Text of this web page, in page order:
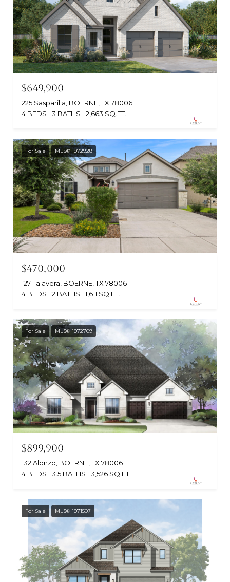
$649,900
225 Sasparilla, BOERNE, TX 78006
4 BEDS
3 BATHS 2,663 SQ.FT.
For Sale MLS® 1972928
$470,000
127 Talavera, BOERNE, TX 78006
4 BEDS
2 BATHS 1,611 SQ.FT.
For Sale MLS® 1972709
$899,900
132 Alonzo, BOERNE, TX 78006
4 BEDS
3.5 BATHS 3,526 SQ.FT.
For Sale MLS® 1971507